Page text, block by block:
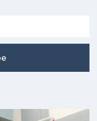
for Prostate
Cancer